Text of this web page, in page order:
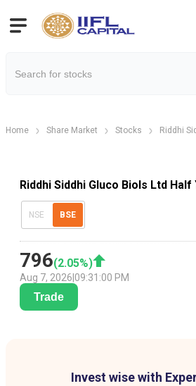
Home Share Market Stocks Riddhi
Riddhi Siddhi Gluco Biols Ltd
NSE BSE
796(2.05%)
Aug 7, 2026 09:31:00 PM
Trade
Invest wise with